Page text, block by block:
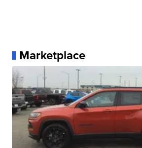
Marketplace